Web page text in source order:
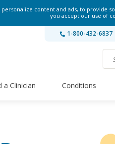
personalize content and ads, to provide
you accept our use of
1-800-432-6837
a Clinician Conditions